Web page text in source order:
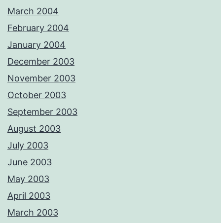
March 2004
February 2004
January 2004
December 2003
November 2003
October 2003
September 2003
August 2003
July 2003
June 2003
May 2003
April 2003
March 2003